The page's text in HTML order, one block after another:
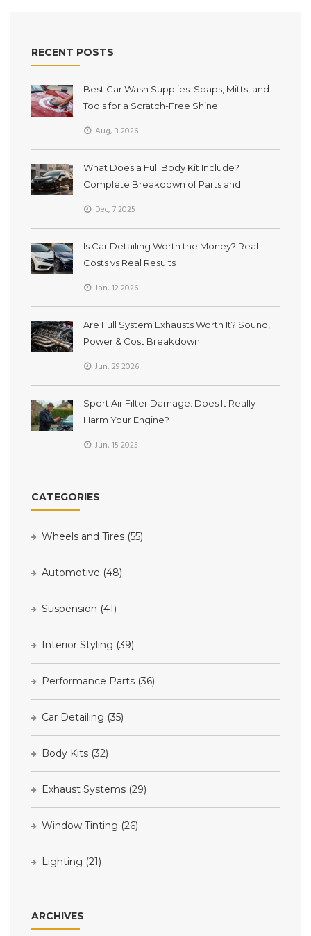
RECENT POSTS
Best Car Wash Supplies: Soaps, Mitts, and
Tools for a Scratch-Free Shine
Aug, 3 2026
What Does a Full Body Kit Include?
Complete Breakdown of Parts and
Dec, 7 2025
Is Car Detailing Worth the Money? Real
Costs vs Real Results
Jan, 12 2026
Are Full System Exhausts Worth It? Sound,
Power & Cost Breakdown
Jun, 29 2026
Sport Air Filter Damage: Does It Really
Harm Your Engine?
Jun, 15 2025
CATEGORIES
Wheels and Tires (55)
Automotive (48)
Suspension (41)
Interior Styling (39)
Performance Parts (36)
Car Detailing (35)
Body Kits (32)
Exhaust Systems (29)
Window Tinting (26)
Lighting (21)
ARCHIVES